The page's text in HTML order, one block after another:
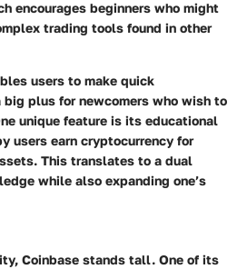
encourages beginners who might
trading tools found in other
users to make quick
big plus for newcomers who wish to
unique feature is its educational
users earn cryptocurrency for
This translates to a dual
while also expanding one’s
Coinbase stands tall. One of its